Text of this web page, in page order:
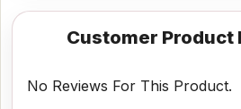
Customer Product
No Reviews For This Product.